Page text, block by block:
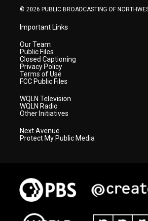
© 2026 PUBLIC BROADCASTING OF
Important Links
Our Team
Public Files
Closed Captioning
Privacy Policy
Terms of Use
FCC Public Files
WQLN Television
WQLN Radio
Other Initiatives
Next Avenue
Protect My Public Media